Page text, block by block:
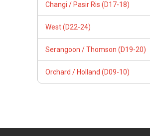
Changi / Pasir Ris (D17-18)
West (D22-24)
Serangoon / Thomson (D19-20)
Orchard / Holland (D09-10)